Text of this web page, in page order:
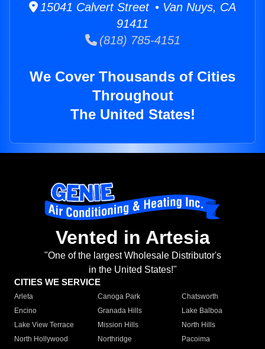
15041 Calvert Street • Van Nuys, CA
91411
(818) 785-4151
We Cover Thousands of Cities
Throughout
The United States!
Vented in Artesia
"One of the largest Wholesale Distributor's
in the United States!"
CITIES WE SERVICE
Arleta Canoga Park
Chatsworth
Encino
Granada Hills
Lake Balboa
Lake View Terrace
Mission Hills
North Hills
North Hollywood
Northridge
Pacoima